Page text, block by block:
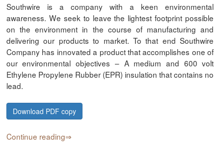
Southwire is a company with a keen environmental
awareness. We seek to leave the lightest footprint possible
on the environment in the course of manufacturing and
delivering our products to market. To that end Southwire
Company has innovated a product that accomplishes one of
our environmental objectives – A medium and 600 volt
Ethylene Propylene Rubber (EPR) insulation that contains no
lead.
Download PDF copy
Continue reading